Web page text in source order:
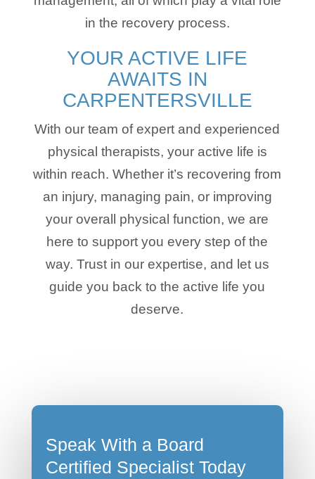
in the recovery process.
YOUR ACTIVE LIFE
AWAITS IN
CARPENTERSVILLE
With our team of expert and experienced
physical therapists, your active life is
within reach. Whether it’s recovering from
an injury, managing pain, or improving
your overall physical function, we are
here to support you every step of the
way. Trust in our expertise, and let us
guide you back to the active life you
deserve.
Speak With a Board
Certified Specialist Today